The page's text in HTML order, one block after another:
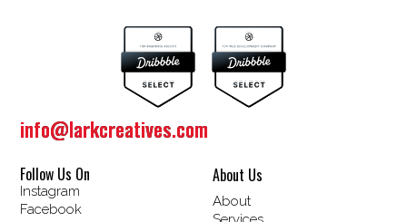
info@larkcreatives.com
info@larkcreatives.com
About Us
About
Follow Us On
Instagram
Facebook